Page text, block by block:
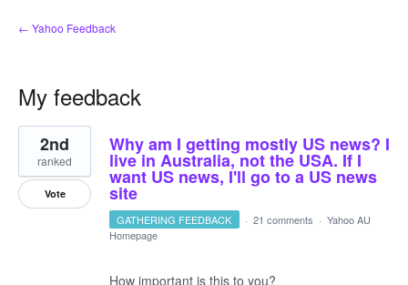
← Yahoo Feedback
My feedback
3
results
found
Why am I getting mostly US news? I
live in Australia, not the USA. If I
want US news, I'll go to a US news
site
2nd
ranked
Vote
GATHERING FEEDBACK · 21 comments · Yahoo AU
Homepage
How important is this to you?